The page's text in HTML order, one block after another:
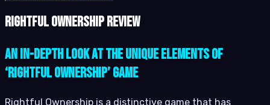
Rightful Ownership review
An In-Depth Look at the Unique Elements of
‘Rightful Ownership’ Game
Rightful Ownership is a distinctive game that has